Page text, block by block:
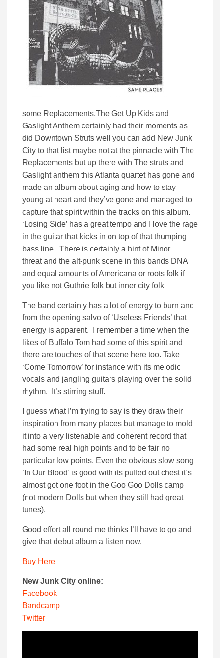
some Replacements,The Get Up Kids and
Gaslight Anthem certainly had their moments as
did Downtown Struts well you can add New Junk
City to that list maybe not at the pinnacle with The
Replacements but up there with The struts and
Gaslight anthem this Atlanta quartet has gone and
made an album about aging and how to stay
young at heart and they’ve gone and managed to
capture that spirit within the tracks on this album.
‘Losing Side’ has a great tempo and I love the rage
in the guitar that kicks in on top of that thumping
bass line. There is certainly a hint of Minor
threat and the alt-punk scene in this bands DNA
and equal amounts of Americana or roots folk if
you like not Guthrie folk but inner city folk.
The band certainly has a lot of energy to burn and
from the opening salvo of ‘Useless Friends’ that
energy is apparent. I remember a time when the
likes of Buffalo Tom had some of this spirit and
there are touches of that scene here too. Take
‘Come Tomorrow’ for instance with its melodic
vocals and jangling guitars playing over the solid
rhythm. It’s stirring stuff.
I guess what I’m trying to say is they draw their
inspiration from many places but manage to mold
it into a very listenable and coherent record that
had some real high points and to be fair no
particular low points. Even the obvious slow song
‘In Our Blood’ is good with its puffed out chest it’s
almost got one foot in the Goo Goo Dolls camp
(not modern Dolls but when they still had great
tunes).
Good effort all round me thinks I’ll have to go and
give that debut album a listen now.
Buy Here
New Junk City online:
Facebook
Bandcamp
Twitter